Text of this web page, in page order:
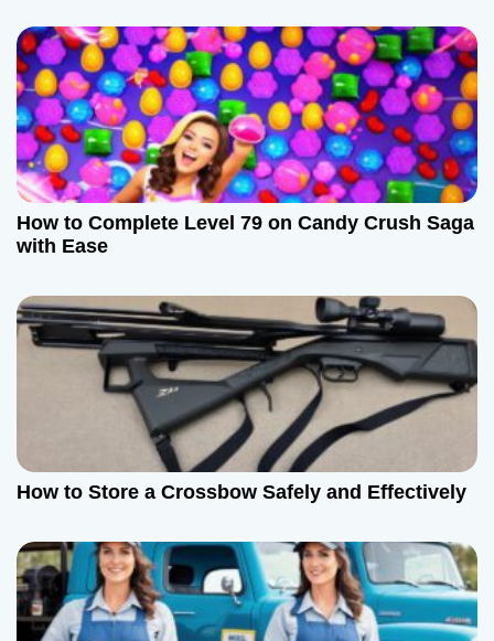
i
o
n
How to Complete Level 79 on Candy Crush Saga
with Ease
How to Store a Crossbow Safely and Effectively